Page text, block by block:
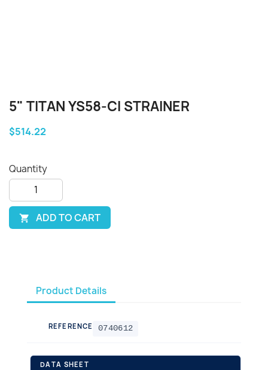
5" TITAN YS58-CI STRAINER
$514.22
Quantity
 ADD TO CART
Product Details
REFERENCE 0740612
DATA SHEET